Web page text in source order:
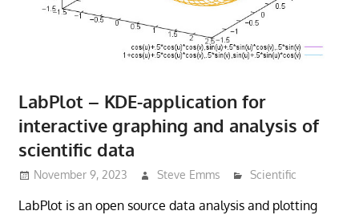
LabPlot – KDE-application for
interactive graphing and analysis of
scientific data
November 9, 2023 Steve Emms Scientific
LabPlot is an open source data analysis and plotting